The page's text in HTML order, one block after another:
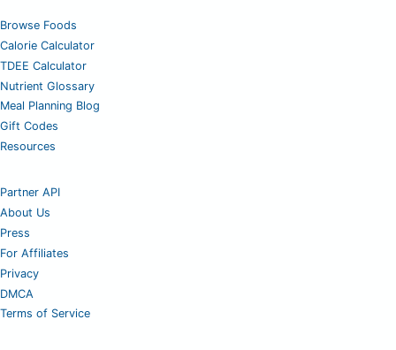
Browse Foods
Calorie Calculator
TDEE Calculator
Nutrient Glossary
Meal Planning Blog
Gift Codes
Resources
Partner API
About Us
Press
For Affiliates
Privacy
DMCA
Terms of Service